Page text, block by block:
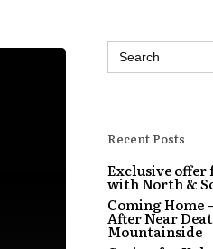
Search
for:
Recent Posts
Exclusive offer
with North &
Coming Home
After Near
Mountainside